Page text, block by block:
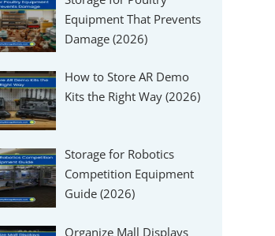
Equipment That Prevents
Damage (2026)
How to Store AR Demo
Kits the Right Way (2026)
Storage for Robotics
Competition Equipment
Guide (2026)
Organize Mall Displays